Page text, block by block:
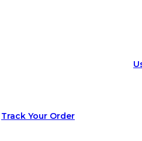
Track Your Order